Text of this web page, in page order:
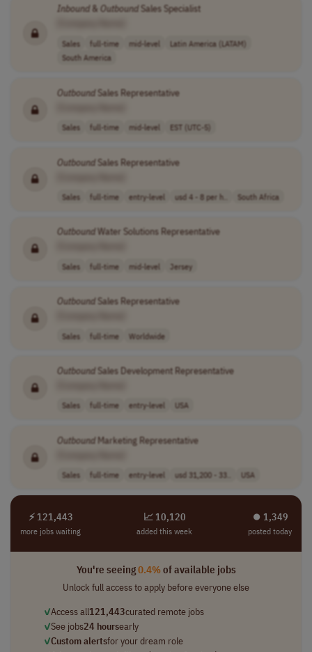
Inbound& OutboundSales Specialist
Sales full-time mid-level
Latin America (LATAM)
South America
OutboundSales Representative
Sales full-time mid-level EST (UTC-5)
OutboundSales Representative
Sales full-time entry-level usd 4 - 8 per h.. South Africa
OutboundWater Solutions Representative
Sales full-time mid-level Jersey
OutboundSales Representative
Sales full-time Worldwide
OutboundSales Development Representative
Sales full-time entry-level USA
OutboundMarketing Representative
Sales full-time entry-level usd 31,200 - 33.. USA
⚡ 121,443
more jobs waiting
📈 10,120
added this week
⏺︎ 1,349
posted today
You're seeing0.4%of available jobs
Unlock full access to apply before everyone else
✓Access all121,443curated remote jobs
✓See jobs24 hoursearly
✓Custom alertsfor your dream role